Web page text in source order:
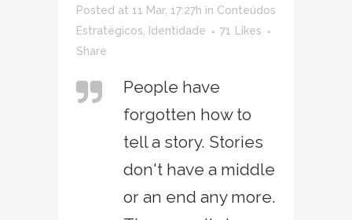
Posted at 11 Mar, 17:27h in Conteúdos
Estratégicos
Identidade 71
Likes
Share
People have
forgotten how to
tell a story. Stories
don't have a middle
or an end any more.